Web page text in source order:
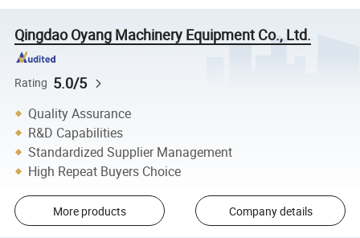
Qingdao Oyang Machinery Equipment Co., Ltd.
Rating 5.0/5
Quality Assurance
R&D Capabilities
Standardized Supplier Management
High Repeat Buyers Choice
More products Company details